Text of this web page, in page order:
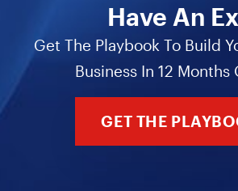
Have An
Get The Playbook To Build
Business In 12 Months
GET THE